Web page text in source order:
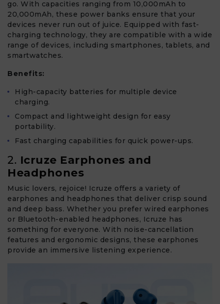
go. With capacities ranging from 10,000mAh to
20,000mAh, these power banks ensure that your
devices never run out of juice. Equipped with fast-
charging technology, they are compatible with a wide
range of devices, including smartphones, tablets, and
smartwatches.
Benefits:
High-capacity batteries for multiple device
charging.
Compact and lightweight design for easy
portability.
Fast charging capabilities for quick power-ups.
2. Icruze Earphones and
Headphones
Music lovers, rejoice! Icruze offers a variety of
earphones and headphones that deliver crisp sound
and deep bass. Whether you prefer wired earphones
or Bluetooth-enabled headphones, Icruze has
something for everyone. With noise-cancellation
features and ergonomic designs, these earphones
provide an immersive listening experience.